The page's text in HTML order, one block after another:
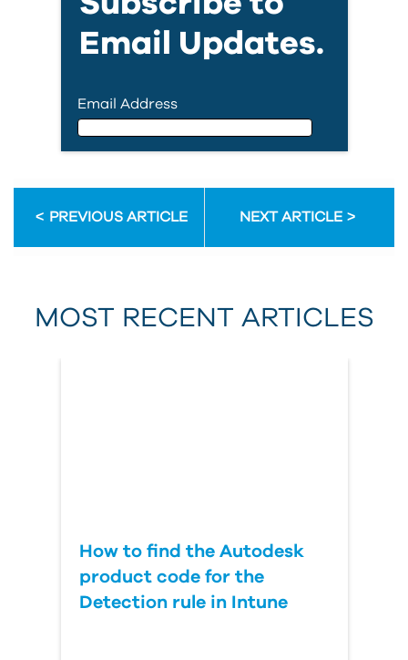
Email Updates.
Email Address
First Name
Last Name
PREVIOUS ARTICLE NEXT ARTICLE
MOST RECENT ARTICLES
How to find the Autodesk
product code for the
Detection rule in Intune